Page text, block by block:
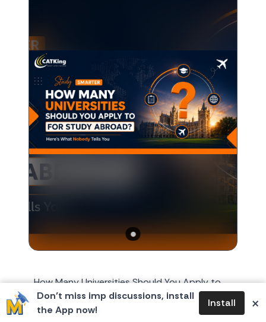
Don’t miss imp discussions, install
the App now!
Install ×
How Many Universities Should You Apply to
for Study Abroad? Here's What Nobody Tells
You Every year, around October or November,